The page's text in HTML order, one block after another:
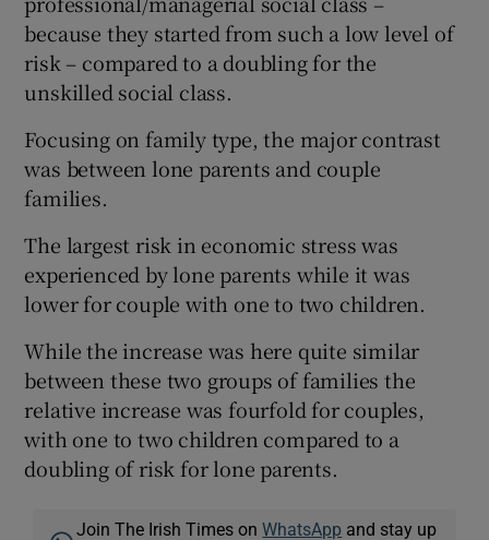
because they started from such a low level of
risk – compared to a doubling for the
unskilled social class.
Focusing on family type, the major contrast
was between lone parents and couple
families.
The largest risk in economic stress was
experienced by lone parents while it was
lower for couple with one to two children.
While the increase was here quite similar
between these two groups of families the
relative increase was fourfold for couples,
with one to two children compared to a
doubling of risk for lone parents.
Join The Irish Times onWhatsApp and stay up